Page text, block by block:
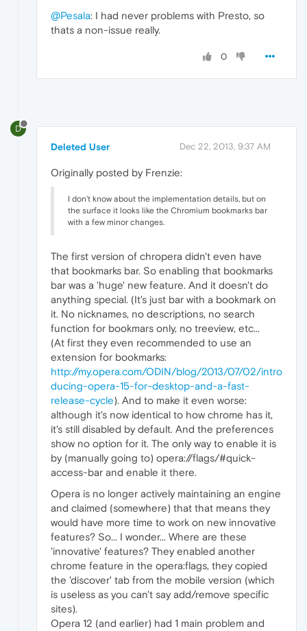
@Pesala: I had never problems with Presto, so
thats a non-issue really.
0
D
Deleted User Dec 22, 2013, 9:37 AM
Originally posted by Frenzie:
I don't know about the implementation details, but on
the surface it looks like the Chromium bookmarks bar
with a few minor changes.
The first version of chropera didn't even have
that bookmarks bar. So enabling that bookmarks
bar was a 'huge' new feature. And it doesn't do
anything special. (It's just bar with a bookmark on
it. No nicknames, no descriptions, no search
function for bookmars only, no treeview, etc...
(At first they even recommended to use an
extension for bookmarks:
http://my.opera.com/ODIN/blog/2013/07/02/intro
ducing-opera-15-for-desktop-and-a-fast-
release-cycle). And to make it even worse:
although it's now identical to how chrome has it,
it's still disabled by default. And the preferences
show no option for it. The only way to enable it is
by (manually going to) opera://flags/#quick-
access-bar and enable it there.
Opera is no longer actively maintaining an engine
and claimed (somewhere) that that means they
would have more time to work on new innovative
features? So... I wonder... Where are these
'innovative' features? They enabled another
chrome feature in the opera:flags, they copied
the 'discover' tab from the mobile version (which
is useless as you can't say add/remove specific
sites).
Opera 12 (and earlier) had 1 main problem and